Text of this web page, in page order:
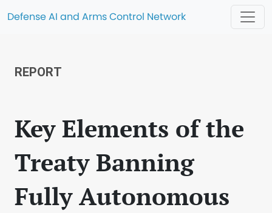
Defense AI and Arms Control Network
REPORT
Key Elements of the
Treaty Banning
Fully Autonomous